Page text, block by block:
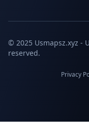
© 2025 Usmapsz.xyz -
reserved.
Privacy